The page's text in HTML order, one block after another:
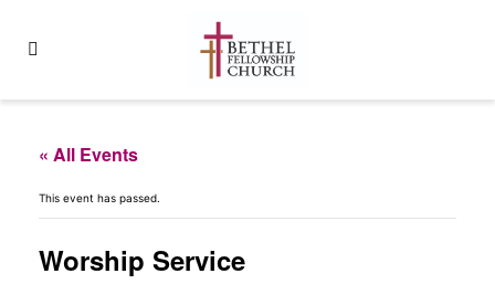
« All Events
This event has passed.
Worship Service